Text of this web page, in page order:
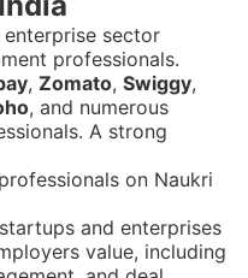
enterprise sector
professionals.
, Zomato, Swiggy,
, and numerous
A strong
on Naukri
and enterprises
value, including